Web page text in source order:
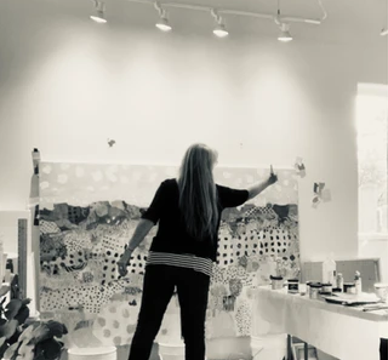
building layered surfaces,
combining materials, and
discovering new directions in
fixed narratives, the work
creates space for personal
interpretation. Visitors are
invited to slow down, move
through the work, and connect
with what resonates.
During the studio tour, you’ll